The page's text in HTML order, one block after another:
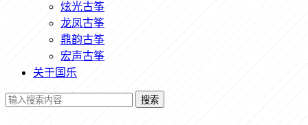
炫光古筝
龙凤古筝
鼎韵古筝
宏声古筝
关于国乐
搜索